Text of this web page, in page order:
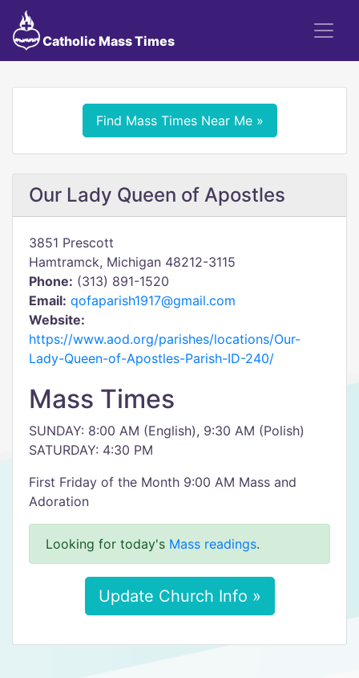
Catholic Mass Times
Find Mass Times Near Me »
Our Lady Queen of Apostles
3851 Prescott
Hamtramck, Michigan 48212-3115
Phone: (313) 891-1520
Email: qofaparish1917@gmail.com
Website:
https://www.aod.org/parishes/locations/Our-
Lady-Queen-of-Apostles-Parish-ID-240/
Mass Times
SUNDAY: 8:00 AM (English), 9:30 AM (Polish)
SATURDAY: 4:30 PM
First Friday of the Month 9:00 AM Mass and
Adoration
Looking for today's Mass readings.
Update Church Info »